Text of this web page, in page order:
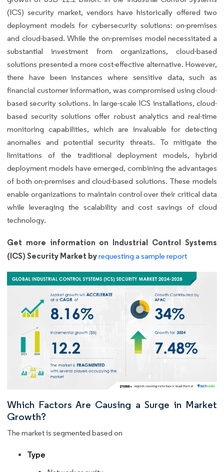
(ICS) security market, vendors have historically offered two
deployment models for cybersecurity solutions: on-premises
and cloud-based. While the on-premises model necessitated a
substantial investment from organizations, cloud-based
solutions presented a more cost-effective alternative. However,
there have been instances where sensitive data, such as
financial customer information, was compromised using cloud-
based security solutions. In large-scale ICS installations, cloud-
based security solutions offer robust analytics and real-time
monitoring capabilities, which are invaluable for detecting
anomalies and potential security threats. To mitigate the
limitations of the traditional deployment models, hybrid
deployment models have emerged, combining the advantages
of both on-premises and cloud-based solutions. These models
enable organizations to maintain control over their critical data
while leveraging the scalability and cost savings of cloud
technology.
Get more information on Industrial Control Systems
(ICS) Security Market byrequesting a sample report
Which Factors Are Causing a Surge in Market
Growth?
The market is segmented based on
Type